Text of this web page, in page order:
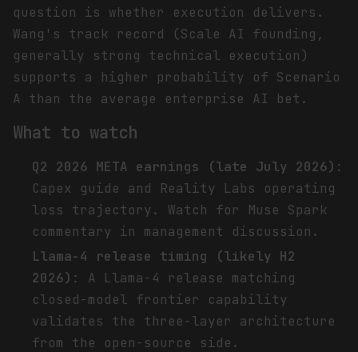
question is whether execution delivers.
Wang's track record (Scale AI founding,
generally strong technical execution)
supports a higher probability of Scenario
A than the average enterprise AI bet.
What to watch
Q2 2026 META earnings (late July 2026) :
Capex guide and Reality Labs operating
loss trajectory. Watch for Muse Spark
commentary in management discussion.
Llama-4 release timing (likely H2
2026) : A Llama-4 release matching
closed-model frontier capability
validates the three-layer architecture
from the open-source side.